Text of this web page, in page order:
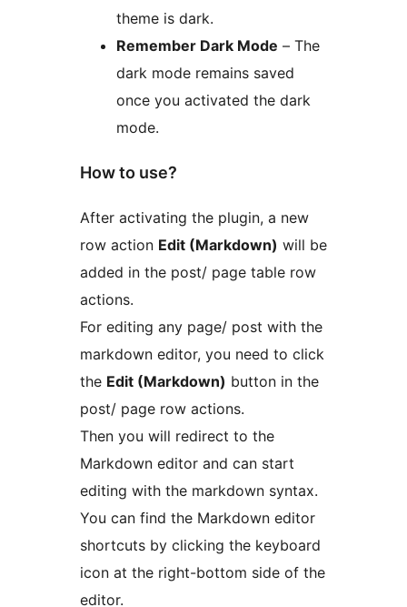
theme is dark.
Remember Dark Mode – The
dark mode remains saved
once you activated the dark
mode.
How to use?
After activating the plugin, a new
row action Edit (Markdown) will be
added in the post/ page table row
actions.
For editing any page/ post with the
markdown editor, you need to click
the Edit (Markdown) button in the
post/ page row actions.
Then you will redirect to the
Markdown editor and can start
editing with the markdown syntax.
You can find the Markdown editor
shortcuts by clicking the keyboard
icon at the right-bottom side of the
editor.